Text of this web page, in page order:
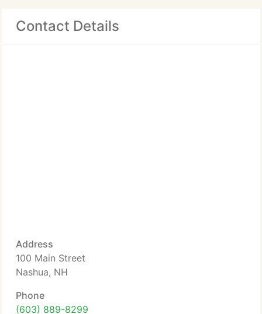
Contact Details
Address
100 Main Street
Nashua, NH
Phone
(603) 889-8299